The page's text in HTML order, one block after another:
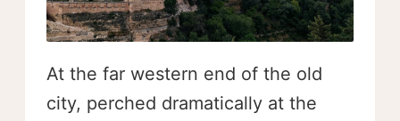
At the far western end of the old
city, perched dramatically at the